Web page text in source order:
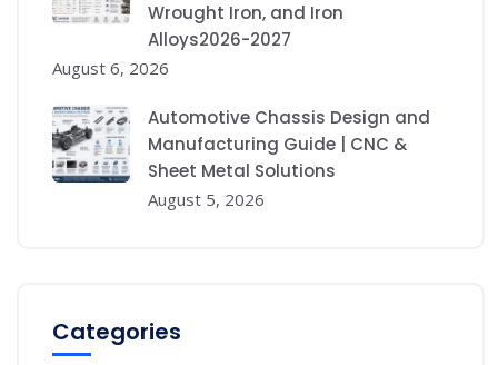
Wrought Iron, and Iron
Alloys2026-2027
August 6, 2026
Automotive Chassis Design and
Manufacturing Guide | CNC &
Sheet Metal Solutions
August 5, 2026
Categories